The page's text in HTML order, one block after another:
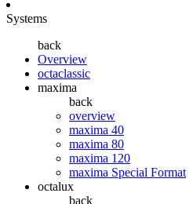
Systems
back
Overview
octaclassic
maxima
back
overview
maxima 40
maxima 80
maxima 120
maxima Special Format
octalux
back